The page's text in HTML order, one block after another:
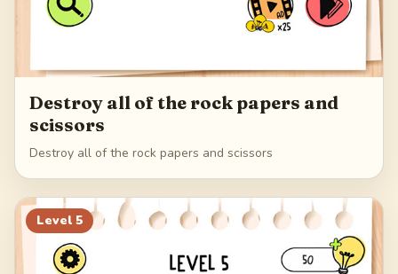
Destroy all of the rock papers and
scissors
Destroy all of the rock papers and scissors
Level 5